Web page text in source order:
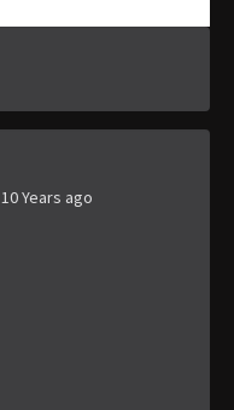
10 Years ago